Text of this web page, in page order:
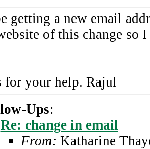
getting a new email
of this change so
for your help. Rajul
Ups:
Re: change in email
From: Katharine